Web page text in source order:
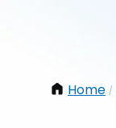
Home /